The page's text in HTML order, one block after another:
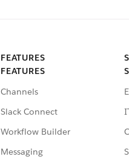
FEATURES
FEATURES
Channels
Slack Connect
Workflow Builder
Messaging